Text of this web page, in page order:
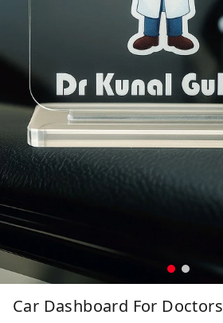
Car Dashboard For Doctors